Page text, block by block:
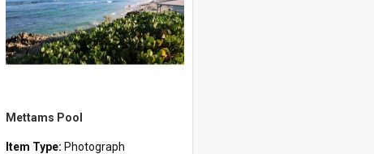
Mettams Pool
Item Type: Photograph